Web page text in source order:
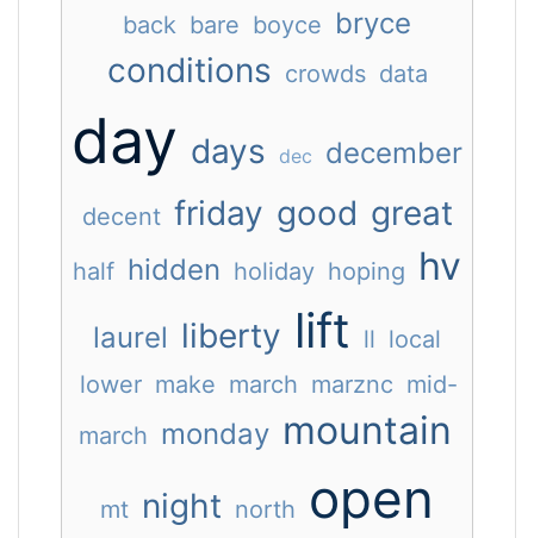
back bare boyce bryce
conditions crowds data
day days dec december
decent friday good great
half hidden holiday hoping hv
laurel liberty lift ll local
lower make march marznc mid-
march monday mountain
mt night north open